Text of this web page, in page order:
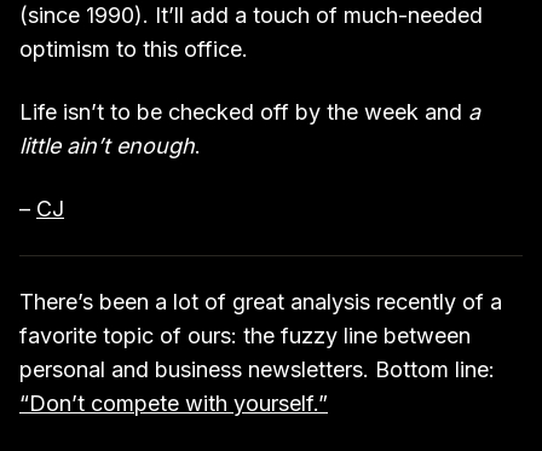
(since 1990). It’ll add a touch of much-needed
optimism to this office.
Life isn’t to be checked off by the week and a
little ain’t enough.
– CJ
There’s been a lot of great analysis recently of a
favorite topic of ours: the fuzzy line between
personal and business newsletters. Bottom line:
“Don’t compete with yourself.”